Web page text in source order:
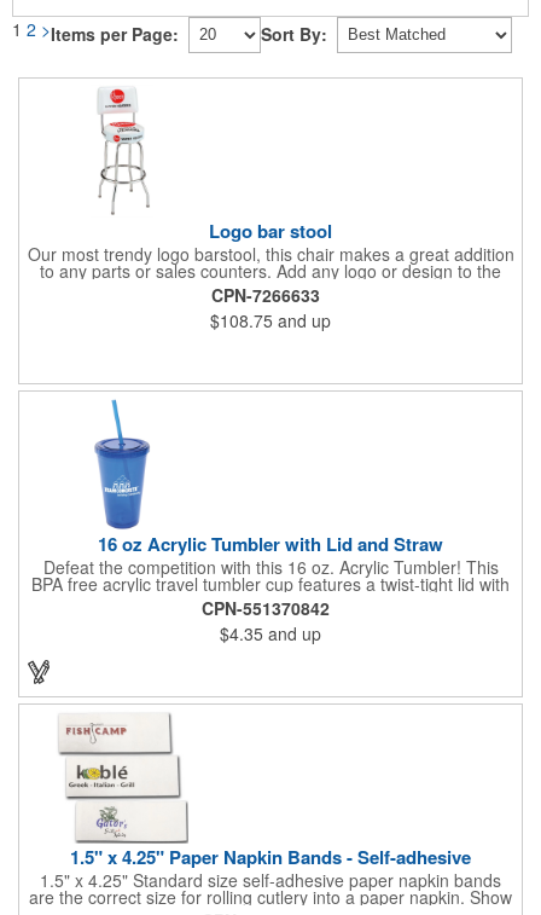
1 2 >Items per Page: Sort By:
Logo bar stool
Our most trendy logo barstool, this chair makes a great addition
to any parts or sales counters. Add any logo or design to the
back and/or the top and sides of the seat for maximum brand
visibility. Featuring bolted in single-ring construction with 1"
outer metal tube thickness, this commercial quality stool has a
round padded 360 degree swivel seat with a backrest and 18
product comes in a 24" H counter stool or 30" H barstool. The
quality of our products is backed by a one-year warranty against
CPN-7266633
$108.75 and up
16 oz Acrylic Tumbler with Lid and Straw
Defeat the competition with this 16 oz. Acrylic Tumbler! This
BPA free acrylic travel tumbler cup features a twist-tight lid with
gasket to prevent leakage and a matching colored straw. In four
basic colors, this cup keeps the focus on an imprint of your logo
or company name. A great way to stay hydrated and promote
your brand, this must-have tumbler is a great giveaway at
tradeshows, community fairs, college campuses, corporate
CPN-551370842
$4.35 and up
1.5" x 4.25" Paper Napkin Bands - Self-adhesive
1.5" x 4.25" Standard size self-adhesive paper napkin bands
are the correct size for rolling cutlery into a paper napkin. Show